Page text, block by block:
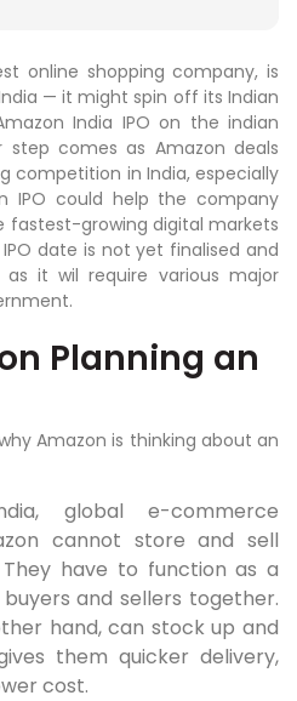
online shopping company, is
— it might spin off its Indian
India IPO on the indian
step comes as Amazon deals
competition in India, especially
IPO could help the company
fastest-growing digital markets
date is not yet finalised and
it wil require various major
Planning an
Amazon is thinking about an
global e-commerce
cannot store and sell
have to function as a
and sellers together.
hand, can stock up and
them quicker delivery,
cost.